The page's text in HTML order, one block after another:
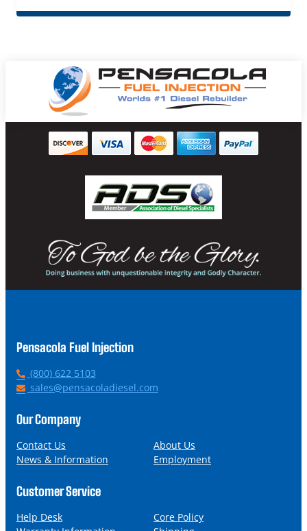
Pensacola Fuel Injection
P
h
n
(800) 622 5103
E
a
l
sales@pensacoladiesel.com
Our Company
Contact Us
About Us
News & Information
Employment
Customer Service
Help Desk
Core Policy